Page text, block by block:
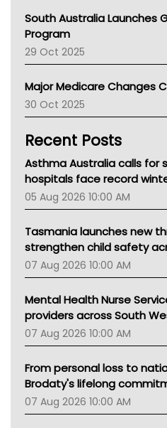
Asthma Australia
LFA
Palliative Care
AIHW
Children's Health Queenland
CHF
MHC
Gold Coast
TGA
South Australia Launches
Program
29 Oct 2025
Major Medicare Changes
30 Oct 2025
Recent Posts
Asthma Australia calls for
hospitals face record
05 Aug 2026 10:00 AM
Tasmania launches new
strengthen child safety
07 Aug 2026 10:00 AM
Mental Health Nurse
providers across South
07 Aug 2026 10:00 AM
From personal loss to
Brodaty's lifelong
07 Aug 2026 10:00 AM